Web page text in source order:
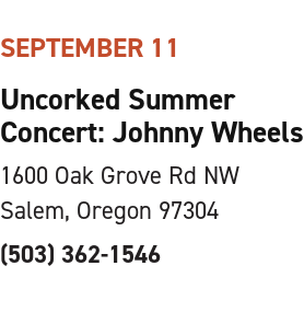
SEPTEMBER 11
Uncorked Summer
Concert: Johnny Wheels
1600 Oak Grove Rd NW
Salem, Oregon 97304
(503) 362-1546